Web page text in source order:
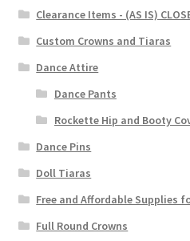
Clearance Items - (AS IS)
Custom Crowns and Tiaras
Dance Attire
Dance Pants
Rockette Hip and Booty
Dance Pins
Doll Tiaras
Free and Affordable Supplies
Full Round Crowns